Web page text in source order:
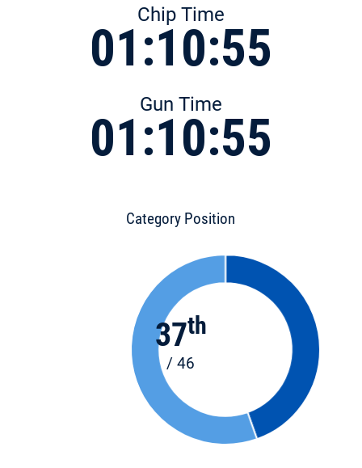
Chip Time
01:10:55
Gun Time
01:10:55
Category Position
37th
/ 46